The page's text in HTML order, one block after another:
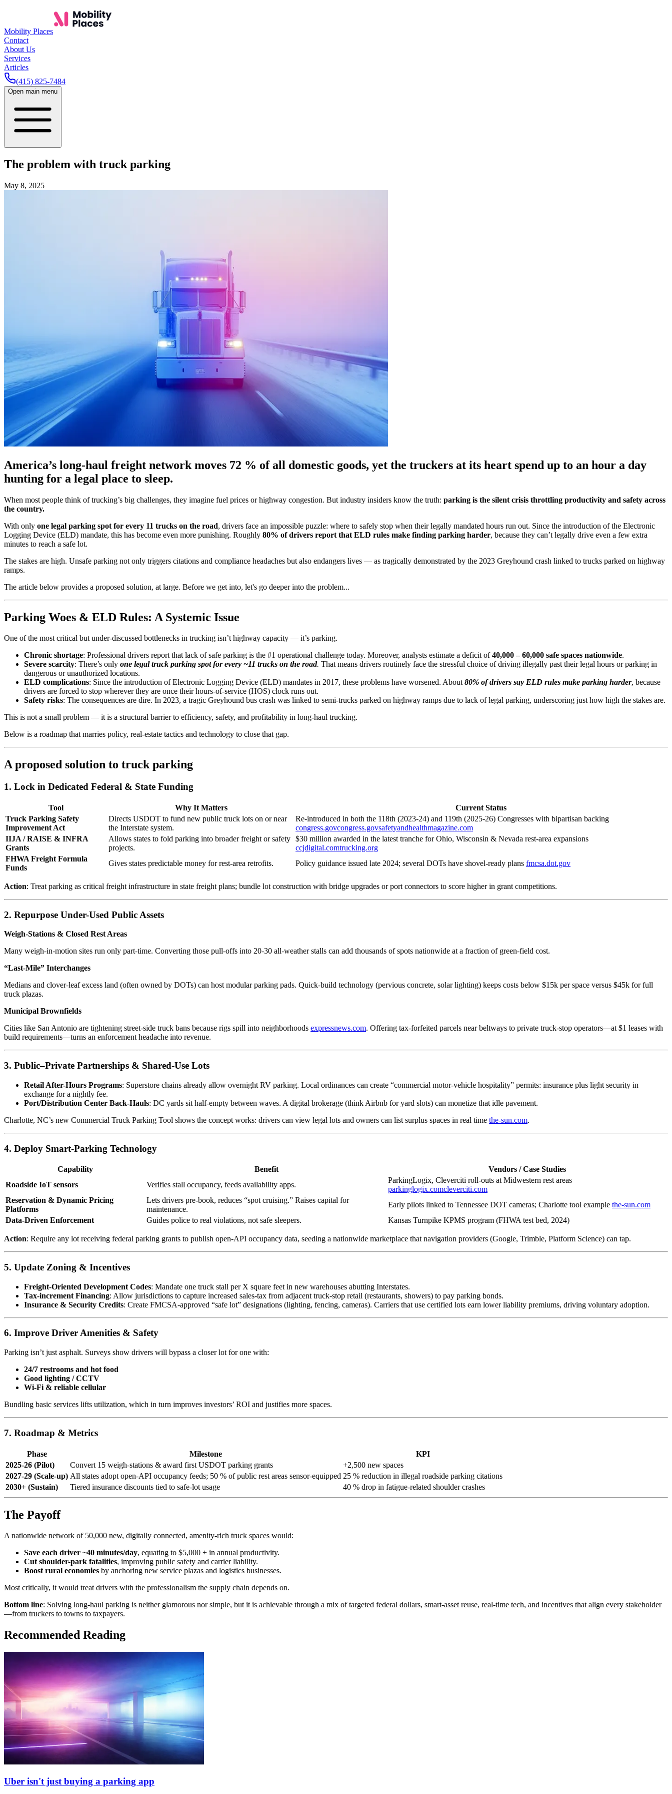
Mobility Places
Contact
About Us
Services
Articles
(415) 825-7484
Open main menu
The problem with truck parking
May 8, 2025
America’s long-haul freight network moves 72 % of all domestic goods, yet the truckers at its heart spend up to an hour a day
hunting for a legal place to sleep.
When most people think of trucking’s big challenges, they imagine fuel prices or highway congestion. But industry insiders know the truth: parking is the silent crisis throttling productivity and safety across
the country.
With only one legal parking spot for every 11 trucks on the road, drivers face an impossible puzzle: where to safely stop when their legally mandated hours run out. Since the introduction of the Electronic
Logging Device (ELD) mandate, this has become even more punishing. Roughly 80% of drivers report that ELD rules make finding parking harder, because they can’t legally drive even a few extra
minutes to reach a safe lot.
The stakes are high. Unsafe parking not only triggers citations and compliance headaches but also endangers lives — as tragically demonstrated by the 2023 Greyhound crash linked to trucks parked on highway
ramps.
The article below provides a proposed solution, at large. Before we get into, let's go deeper into the problem...
Parking Woes & ELD Rules: A Systemic Issue
One of the most critical but under-discussed bottlenecks in trucking isn’t highway capacity — it’s parking.
Chronic shortage: Professional drivers report that lack of safe parking is the #1 operational challenge today. Moreover, analysts estimate a deficit of40,000 – 60,000 safe spaces nationwide.
Severe scarcity: There’s only one legal truck parking spot for every ~11 trucks on the road. That means drivers routinely face the stressful choice of driving illegally past their legal hours or parking in
dangerous or unauthorized locations.
ELD complications: Since the introduction of Electronic Logging Device (ELD) mandates in 2017, these problems have worsened. About80% of drivers say ELD rules make parking harder, because
drivers are forced to stop wherever they are once their hours-of-service (HOS) clock runs out.
Safety risks: The consequences are dire. In 2023, a tragic Greyhound bus crash was linked to semi-trucks parked on highway ramps due to lack of legal parking, underscoring just how high the stakes are.
This is not a small problem — it is a structural barrier to efficiency, safety, and profitability in long-haul trucking.
Below is a roadmap that marries policy, real-estate tactics and technology to close that gap.
A proposed solution to truck parking
1. Lock in Dedicated Federal & State Funding
Tool Why It Matters
Current Status
Truck Parking Safety
Improvement Act
Directs USDOT to fund new public truck lots on or near
the Interstate system.
Re-introduced in both the 118th (2023-24) and 119th (2025-26) Congresses with bipartisan backing
congress.govcongress.govsafetyandhealthmagazine.com
IIJA / RAISE & INFRA
Grants
Allows states to fold parking into broader freight or safety
projects.
$30 million awarded in the latest tranche for Ohio, Wisconsin & Nevada rest-area expansions
ccjdigital.comtrucking.org
FHWA Freight Formula
Funds
Gives states predictable money for rest-area retrofits. Policy guidance issued late 2024; several DOTs have shovel-ready plans fmcsa.dot.gov
Action: Treat parking as critical freight infrastructure in state freight plans; bundle lot construction with bridge upgrades or port connectors to score higher in grant competitions.
2. Repurpose Under-Used Public Assets
Weigh-Stations & Closed Rest Areas
Many weigh-in-motion sites run only part-time. Converting those pull-offs into 20-30 all-weather stalls can add thousands of spots nationwide at a fraction of green-field cost.
“Last-Mile” Interchanges
Medians and clover-leaf excess land (often owned by DOTs) can host modular parking pads. Quick-build technology (pervious concrete, solar lighting) keeps costs below $15k per space versus $45k for full
truck plazas.
Municipal Brownfields
Cities like San Antonio are tightening street-side truck bans because rigs spill into neighborhoods expressnews.com. Offering tax-forfeited parcels near beltways to private truck-stop operators—at $1 leases with
build requirements—turns an enforcement headache into revenue.
3. Public–Private Partnerships & Shared-Use Lots
Retail After-Hours Programs: Superstore chains already allow overnight RV parking. Local ordinances can create “commercial motor-vehicle hospitality” permits: insurance plus light security in
exchange for a nightly fee.
Port/Distribution Center Back-Hauls: DC yards sit half-empty between waves. A digital brokerage (think Airbnb for yard slots) can monetize that idle pavement.
Charlotte, NC’s new Commercial Truck Parking Tool shows the concept works: drivers can view legal lots and owners can list surplus spaces in real time the-sun.com.
4. Deploy Smart-Parking Technology
Capability Benefit
Vendors / Case Studies
Roadside IoT sensors
Verifies stall occupancy, feeds availability apps.
ParkingLogix, Cleverciti roll-outs at Midwestern rest areas
parkinglogix.comcleverciti.com
Reservation & Dynamic Pricing
Platforms
Lets drivers pre-book, reduces “spot cruising.” Raises capital for
maintenance.
Early pilots linked to Tennessee DOT cameras; Charlotte tool example the-sun.com
Data-Driven Enforcement
Guides police to real violations, not safe sleepers. Kansas Turnpike KPMS program (FHWA test bed, 2024)
Action: Require any lot receiving federal parking grants to publish open-API occupancy data, seeding a nationwide marketplace that navigation providers (Google, Trimble, Platform Science) can tap.
5. Update Zoning & Incentives
Freight-Oriented Development Codes: Mandate one truck stall per X square feet in new warehouses abutting Interstates.
Tax-increment Financing: Allow jurisdictions to capture increased sales-tax from adjacent truck-stop retail (restaurants, showers) to pay parking bonds.
Insurance & Security Credits: Create FMCSA-approved “safe lot” designations (lighting, fencing, cameras). Carriers that use certified lots earn lower liability premiums, driving voluntary adoption.
6. Improve Driver Amenities & Safety
Parking isn’t just asphalt. Surveys show drivers will bypass a closer lot for one with:
24/7 restrooms and hot food
Good lighting / CCTV
Wi-Fi & reliable cellular
Bundling basic services lifts utilization, which in turn improves investors’ ROI and justifies more spaces.
7. Roadmap & Metrics
Phase Milestone
KPI
2025-26 (Pilot)
Convert 15 weigh-stations & award first USDOT parking grants
+2,500 new spaces
2027-29 (Scale-up) All states adopt open-API occupancy feeds; 50 % of public rest areas sensor-equipped 25 % reduction in illegal roadside parking citations
2030+ (Sustain)
Tiered insurance discounts tied to safe-lot usage 40 % drop in fatigue-related shoulder crashes
The Payoff
A nationwide network of 50,000 new, digitally connected, amenity-rich truck spaces would:
Save each driver ~40 minutes/day, equating to $5,000 + in annual productivity.
Cut shoulder-park fatalities, improving public safety and carrier liability.
Boost rural economies by anchoring new service plazas and logistics businesses.
Most critically, it would treat drivers with the professionalism the supply chain depends on.
Bottom line: Solving long-haul parking is neither glamorous nor simple, but it is achievable through a mix of targeted federal dollars, smart-asset reuse, real-time tech, and incentives that align every stakeholder
—from truckers to towns to taxpayers.
Recommended Reading
Uber isn't just buying a parking app